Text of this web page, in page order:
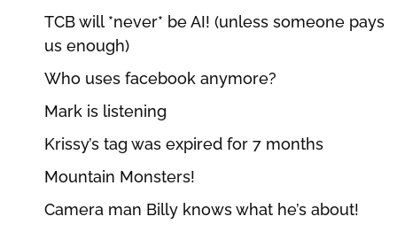
TCB will *never* be AI! (unless someone pays
us enough)
Who uses facebook anymore?
Mark is listening
Krissy’s tag was expired for 7 months
Mountain Monsters!
Camera man Billy knows what he’s about!